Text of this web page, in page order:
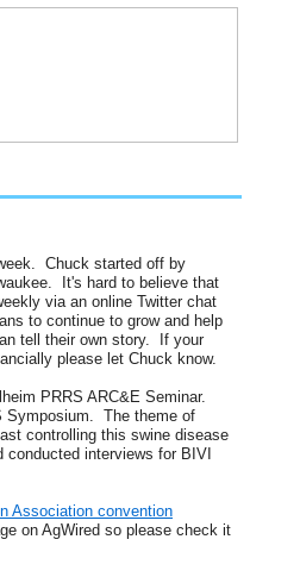
Chuck started off by
It's hard to believe that
via an online Twitter chat
to continue to grow and help
tell their own story. If your
please let Chuck know.
PRRS ARC&E Seminar.
Symposium. The theme of
controlling this swine disease
interviews for BIVI
Association convention
on AgWired so please check it